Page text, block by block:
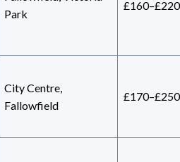
Park
£160–£220
City Centre,
Fallowfield
£170–£250